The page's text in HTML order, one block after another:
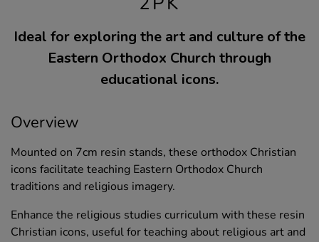
Ideal for exploring the art and culture of the
Eastern Orthodox Church through
educational icons.
Overview
Mounted on 7cm resin stands, these orthodox Christian
icons facilitate teaching Eastern Orthodox Church
traditions and religious imagery.
Enhance the religious studies curriculum with these resin
Christian icons, useful for teaching about religious art and